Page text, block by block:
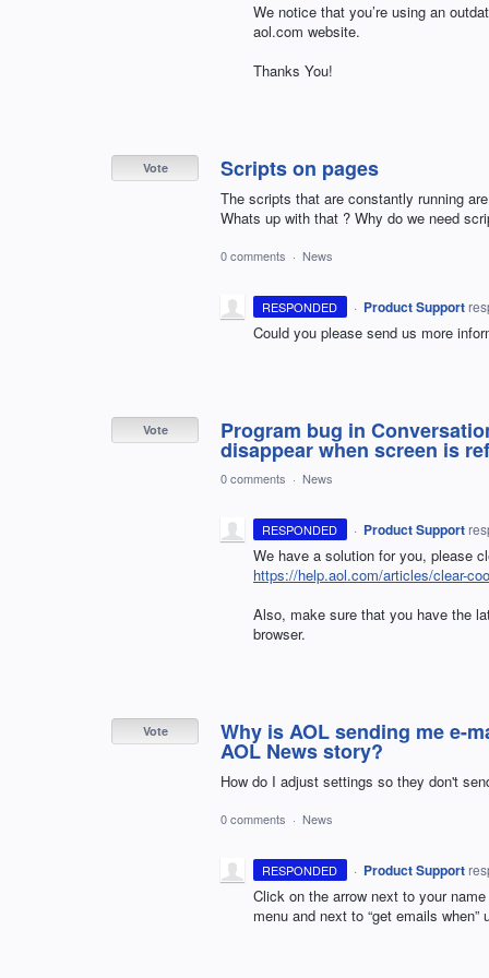
We notice that you’re using an
aol.com website.
Thanks You!
Scripts on pages
The scripts that are constantly running
Whats up with that ? Why do we need
Vote
0 comments · News
RESPONDED · Product Support
Could you please send us more
Program bug in
disappear when screen is
Vote
0 comments · News
RESPONDED · Product Support
We have a solution for you, please
https://help.aol.com/articles/clear-
Also, make sure that you have the
browser.
Why is AOL sending me e-
AOL News story?
How do I adjust settings so they don't
Vote
0 comments · News
RESPONDED · Product Support
Click on the arrow next to your
menu and next to “get emails